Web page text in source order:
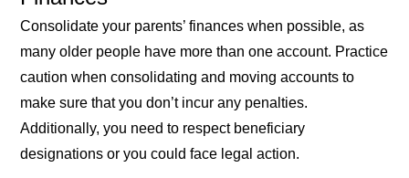
Consolidate your parents’ finances when possible, as
many older people have more than one account. Practice
caution when consolidating and moving accounts to
make sure that you don’t incur any penalties.
Additionally, you need to respect beneficiary
designations or you could face legal action.